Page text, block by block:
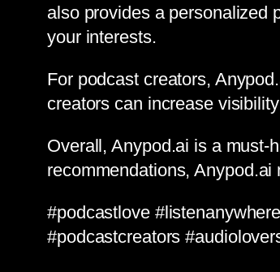
also provides a personalized
your interests.
For podcast creators,
creators can increase
Overall, Anypod.ai is a must-
recommendations,
#podcastlove
#podcastcreators